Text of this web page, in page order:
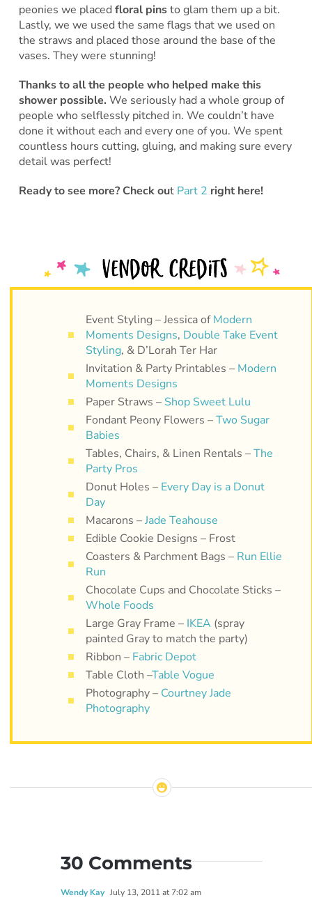
peonies we placed floral pinsto glam them up a bit.
Lastly, we we used the same flags that we used on
the straws and placed those around the base of the
vases. They were stunning!
Thanks to all the people who helped make this
shower possible. We seriously had a whole group of
people who selflessly pitched in. We couldn’t have
done it without each and every one of you. We spent
countless hours cutting, gluing, and making sure every
detail was perfect!
Ready to see more? Check out Part 2 right here!
Event Styling – Jessica ofModern
Moments Designs, Double Take Event
Styling, & D’Lorah Ter Har
Invitation & Party Printables – Modern
Moments Designs
Paper Straws – Shop Sweet Lulu
Fondant Peony Flowers –Two Sugar
Babies
Tables, Chairs, & Linen Rentals –The
Party Pros
Donut Holes – Every Day is a Donut
Day
Macarons –Jade Teahouse
Edible Cookie Designs – Frost
Coasters & Parchment Bags – Run Ellie
Run
Chocolate Cups and Chocolate Sticks –
Whole Foods
Large Gray Frame – IKEA(spray
painted Gray to match the party)
Ribbon – Fabric Depot
Table Cloth –Table Vogue
Photography – Courtney Jade
Photography
30 Comments
Wendy Kay July 13, 2011 at 7:02 am